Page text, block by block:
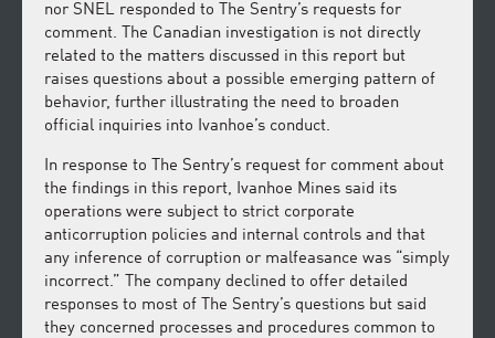
nor SNEL responded to The Sentry’s requests for
comment. The Canadian investigation is not directly
related to the matters discussed in this report but
raises questions about a possible emerging pattern of
behavior, further illustrating the need to broaden
official inquiries into Ivanhoe’s conduct.
In response to The Sentry’s request for comment about
the findings in this report, Ivanhoe Mines said its
operations were subject to strict corporate
anticorruption policies and internal controls and that
any inference of corruption or malfeasance was “simply
incorrect.” The company declined to offer detailed
responses to most of The Sentry’s questions but said
they concerned processes and procedures common to